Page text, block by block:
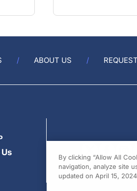
ABOUT US
By clicking “Allow All
navigation, analyze site
updated on April 15,